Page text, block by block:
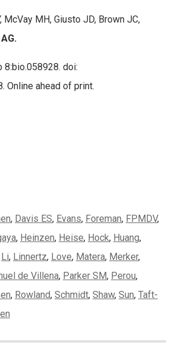
McVay MH, Giusto JD, Brown JC,
8:bio.058928. doi:
Online ahead of print.
, Davis ES, Evans, Foreman, FPMDV,
, Heinzen, Heise, Hock, Huang,
Li, Linnertz, Love, Matera, Merker,
de Villena, Parker SM, Perou,
, Rowland, Schmidt, Shaw, Sun, Taft-